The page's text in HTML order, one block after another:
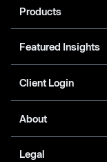
Products
Featured Insights
Client Login
About
Legal